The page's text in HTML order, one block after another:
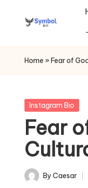
s
y
b
ol
b
io
Home » Fear of
Posted
Instagram Bio
Fear
Posted
By Caesar